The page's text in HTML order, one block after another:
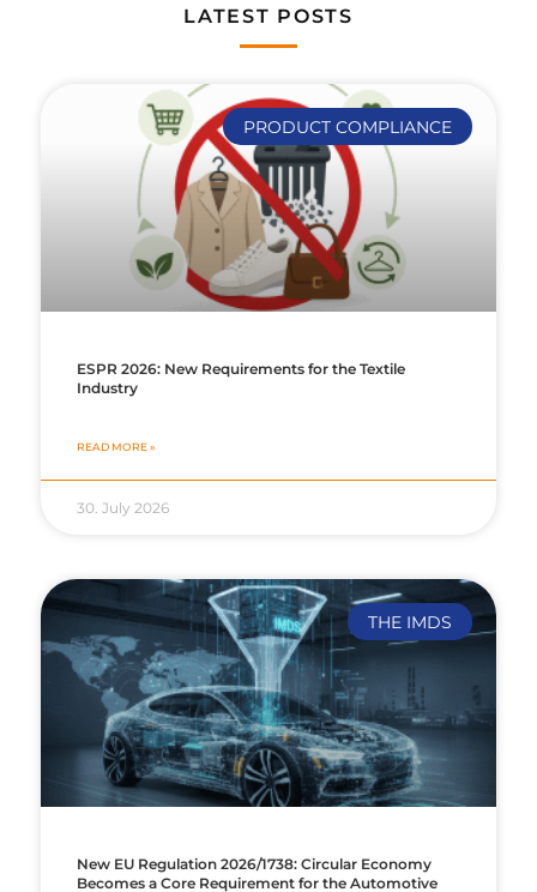
LATEST POSTS
PRODUCT COMPLIANCE
ESPR 2026: New Requirements for the Textile
Industry
READ MORE »
30. July 2026
THE IMDS
New EU Regulation 2026/1738: Circular Economy
Becomes a Core Requirement for the Automotive